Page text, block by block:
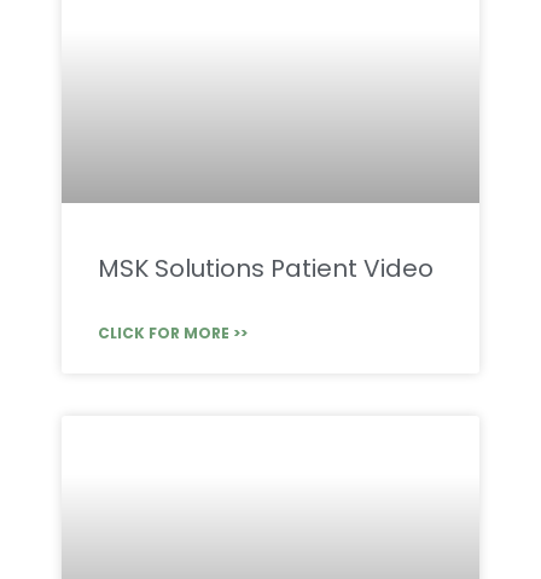
MSK Solutions Patient Video
CLICK FOR MORE >>